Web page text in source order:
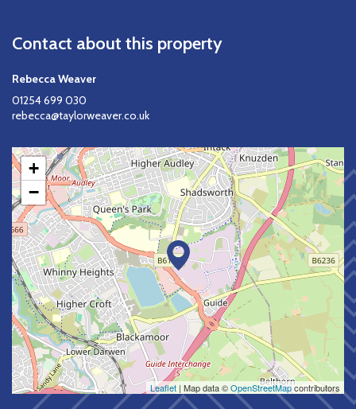
Contact about this property
Rebecca Weaver
01254 699 030
rebecca@taylorweaver.co.uk
+
−
Leaflet | Map data ©OpenStreetMapcontributors